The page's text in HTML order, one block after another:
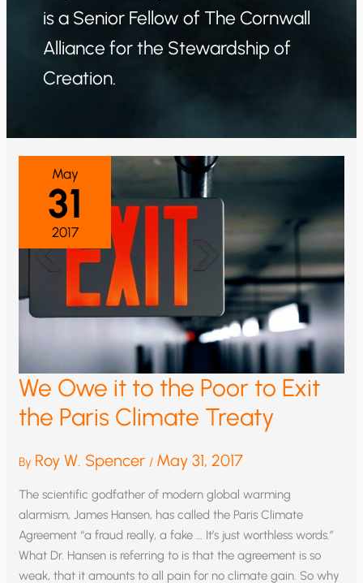
is a Senior Fellow of The Cornwall
Alliance for the Stewardship of
Creation.
May
31
2017
We Owe it to the Poor to Exit
the Paris Climate Treaty
By Roy W. Spencer / May 31, 2017
The scientific godfather of modern global warming
alarmism, James Hansen, has called the Paris Climate
Agreement “a fraud really, a fake … It’s just worthless words.”
What Dr. Hansen is referring to is that the agreement is so
weak, that it amounts to all pain for no climate gain. So why